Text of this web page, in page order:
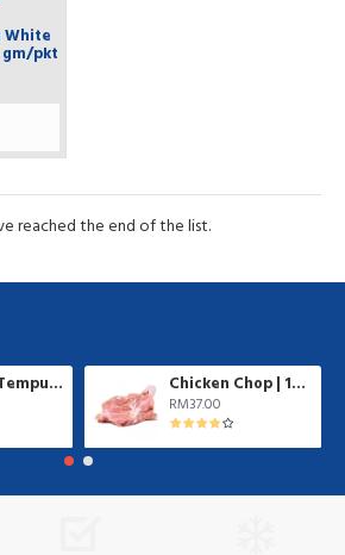
White
gm/pkt
reached the end of the list.
Ayamadu Tempura Nugget 天妇罗鸡肉块 | 1 kg/pkt Chicken Chop | 10 pcs/pkt
RM37.00